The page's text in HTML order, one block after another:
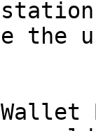
the